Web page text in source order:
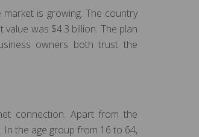
is growing. The country
was $4.3 billion. The plan
owners both trust the
connection. Apart from the
the age group from 16 to 64,